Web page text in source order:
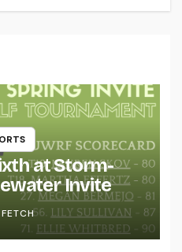
at Storm-
Invite